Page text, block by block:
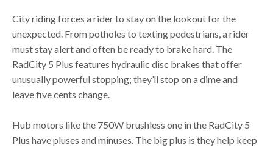
City riding forces a rider to stay on the lookout for the
unexpected. From potholes to texting pedestrians, a rider
must stay alert and often be ready to brake hard. The
RadCity 5 Plus features hydraulic disc brakes that offer
unusually powerful stopping; they’ll stop on a dime and
leave five cents change.
Hub motors like the 750W brushless one in the RadCity 5
Plus have pluses and minuses. The big plus is they help keep